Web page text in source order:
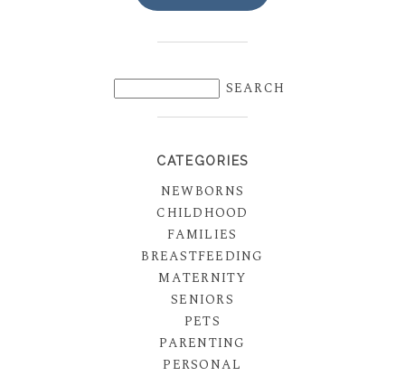
CATEGORIES
NEWBORNS
CHILDHOOD
FAMILIES
BREASTFEEDING
MATERNITY
SENIORS
PETS
PARENTING
PERSONAL